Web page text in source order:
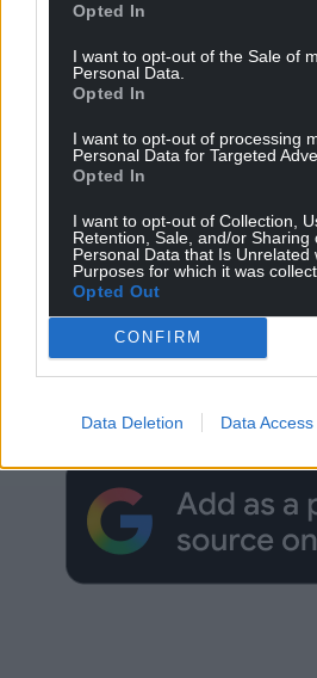
Opted In
I want to opt-out of the Sale of
Personal Data.
Opted In
I want to opt-out of processing
Personal Data for Targeted
Opted In
I want to opt-out of Collection,
Retention, Sale, and/or Sharing
Personal Data that Is Unrelated
Purposes for which it was
Opted Out
CONFIRM
Data Deletion Data Access
Get more trusted
Google News to see more